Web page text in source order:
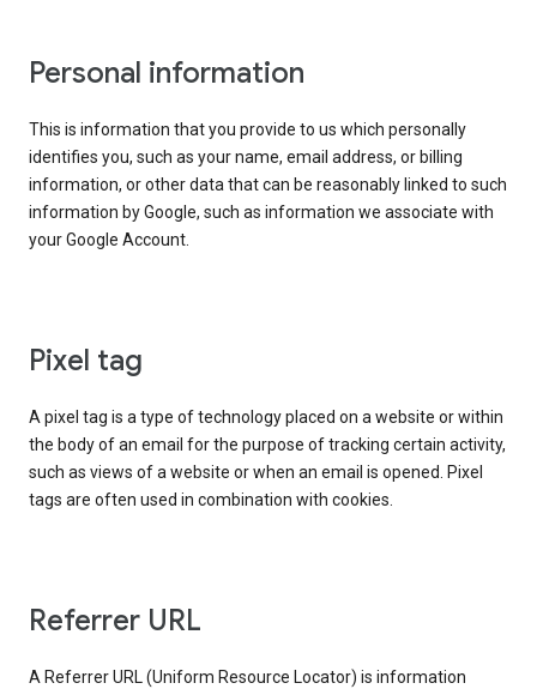
Personal information
This is information that you provide to us which personally
identifies you, such as your name, email address, or billing
information, or other data that can be reasonably linked to such
information by Google, such as information we associate with
your Google Account.
Pixel tag
A pixel tag is a type of technology placed on a website or within
the body of an email for the purpose of tracking certain activity,
such as views of a website or when an email is opened. Pixel
tags are often used in combination with cookies.
Referrer URL
A Referrer URL (Uniform Resource Locator) is information